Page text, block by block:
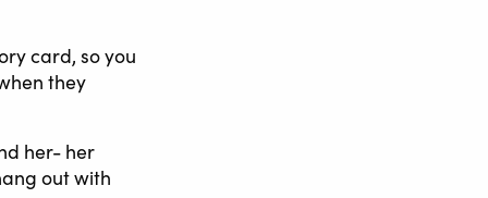
card, so you
they
her- her
out with